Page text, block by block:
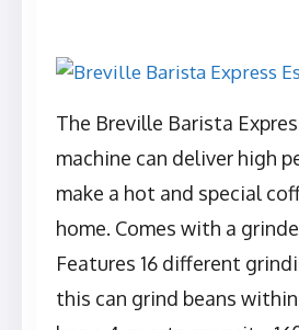
The Breville Barista
machine can deliver high
make a hot and special
home. Comes with a
Features 16 different
this can grind beans